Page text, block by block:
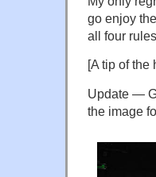
go enjoy
all four
[A tip of the
Update —
the image